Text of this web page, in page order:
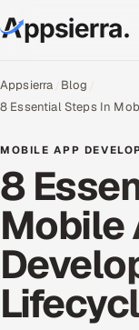
About Us
Data & Analytics
Cloud
Engineering and
Quality
Appsierra Blog
8 Essential Steps In
MOBILE APP
8
Mobile